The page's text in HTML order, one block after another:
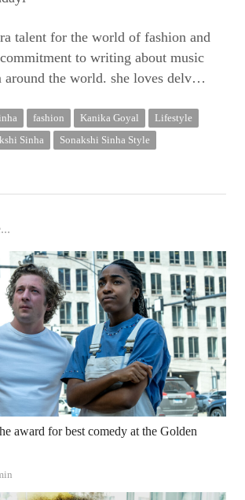
talent for the world of fashion and
to writing about music
around the world. she loves delv…
fashion Kanika Goyal
Lifestyle
Sinha
Sonakshi Sinha Style
award for best comedy at the Golden